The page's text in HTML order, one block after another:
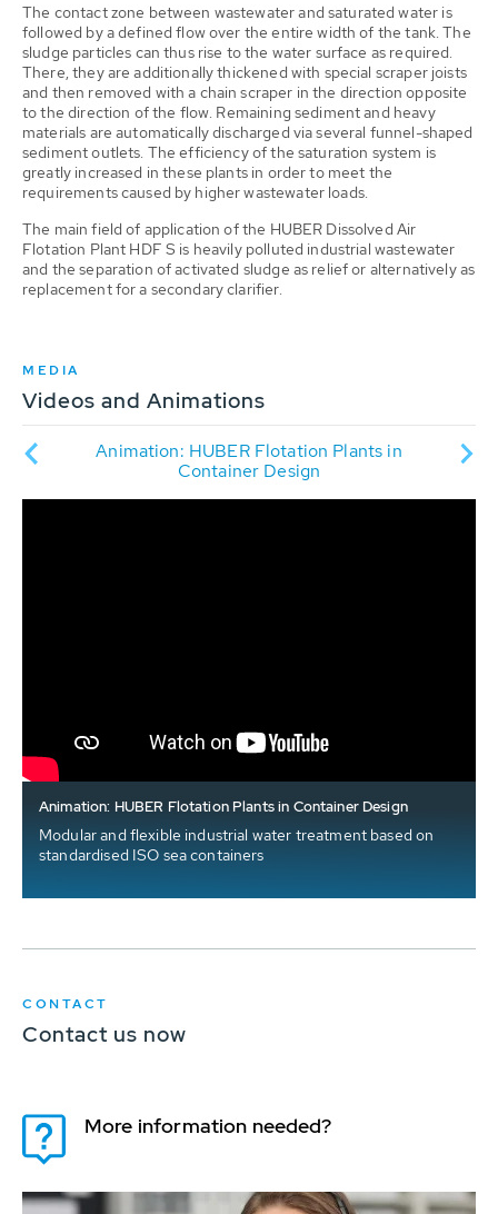
The contact zone between wastewater and saturated water is
followed by a defined flow over the entire width of the tank. The
sludge particles can thus rise to the water surface as required.
There, they are additionally thickened with special scraper joists
and then removed with a chain scraper in the direction opposite
to the direction of the flow. Remaining sediment and heavy
materials are automatically discharged via several funnel-shaped
sediment outlets. The efficiency of the saturation system is
greatly increased in these plants in order to meet the
requirements caused by higher wastewater loads.
The main field of application of the HUBER Dissolved Air
Flotation Plant HDF S is heavily polluted industrial wastewater
and the separation of activated sludge as relief or alternatively as
replacement for a secondary clarifier.
MEDIA
Videos and Animations
Animation: HUBER Flotation Plants in
Container Design
Animation: HUBER Flotation Plants in Container Design
Modular and flexible industrial water treatment based on
standardised ISO sea containers
CONTACT
Contact us now
More information needed?